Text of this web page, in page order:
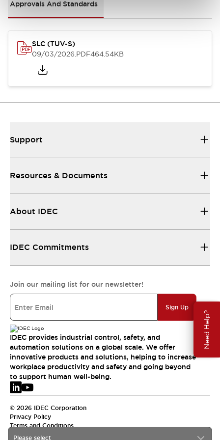
Need Help?
Approvals And Standards
SLC (TUV-S)
09/03/2026.PDF464.54KB
Please select
Support
Resources & Documents
About IDEC
IDEC Commitments
Join our mailing list for our newsletter!
Sign Up
IDEC provides industrial control, safety, and
automation solutions on a global scale. We offer
innovative products and solutions, helping to increase
workplace productivity and safety and going beyond
to support human well-being.
© 2026 IDEC Corporation
Privacy Policy
Terms and Conditions